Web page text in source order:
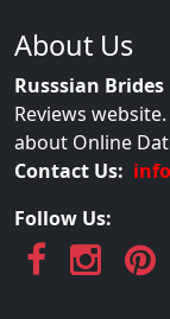
About Us
Russsian
Reviews
about Online
Contact Us:
Follow Us: